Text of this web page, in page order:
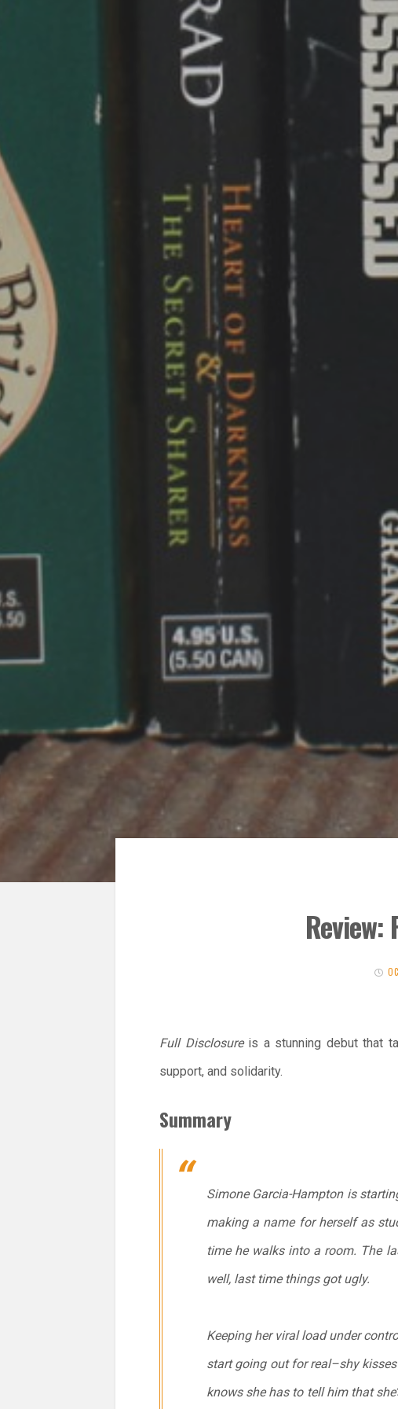
Full Disclosureis a stunning debut that
support, and solidarity.
Summary
Simone Garcia-Hampton is
making a name for herself as
time he walks into a room. The
well, last time things got ugly.
Keeping her viral load under
start going out for real–shy
knows she has to tell him that